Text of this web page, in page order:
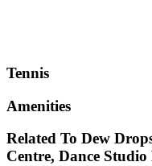
Tennis
Amenities
Related To Dew
Centre, Dance Studio